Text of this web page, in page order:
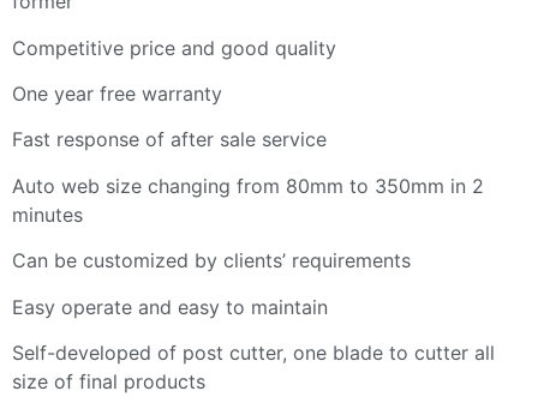
Competitive price and good quality
One year free warranty
Fast response of after sale service
Auto web size changing from 80mm to 350mm in 2
minutes
Can be customized by clients’ requirements
Easy operate and easy to maintain
Self-developed of post cutter, one blade to cutter all
size of final products